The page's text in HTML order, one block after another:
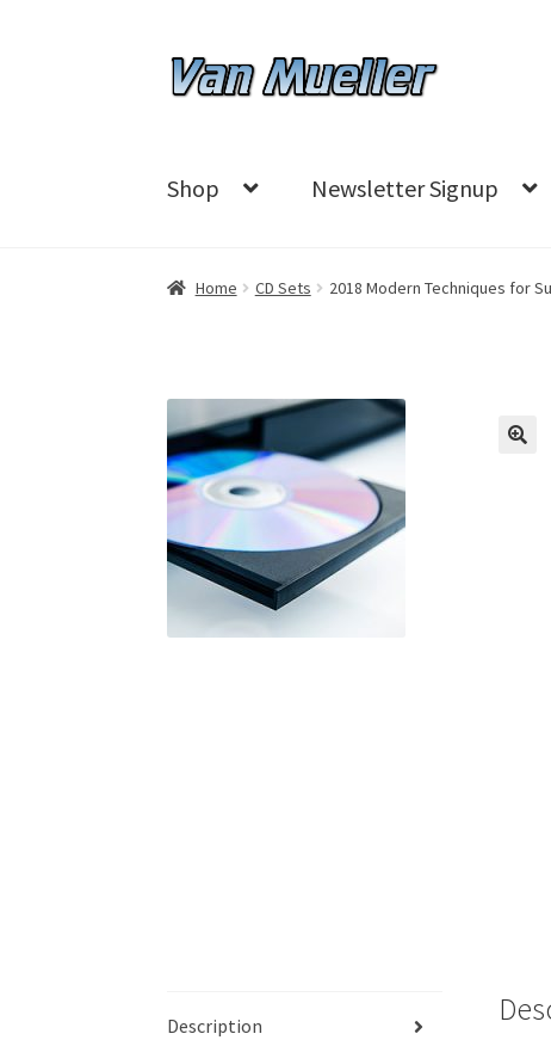
Skip
to
Skip
to
Shop Newsletter Signup
Home CD Sets 2018 Modern Techniques for
Description